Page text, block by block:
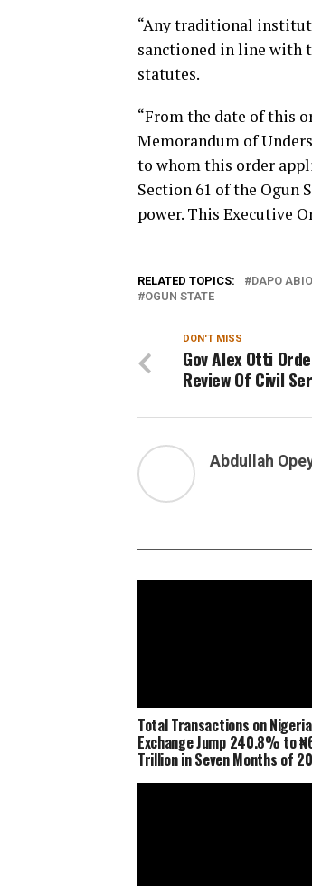
“Any traditional
sanctioned in line with
statutes.
“From the date of this
Memorandum of
to whom this order
Section 61 of the Ogun
power. This Executive
RELATED TOPICS: DAPO
OGUN STATE
DON'T MISS
Gov Alex Otti
Review Of Civil
Abdullah
Total Transactions on
Exchange Jump 240.8% to
Trillion in Seven Months of